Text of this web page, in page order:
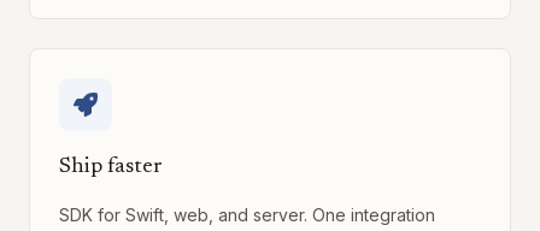
Ship faster
SDK for Swift, web, and server. One integration